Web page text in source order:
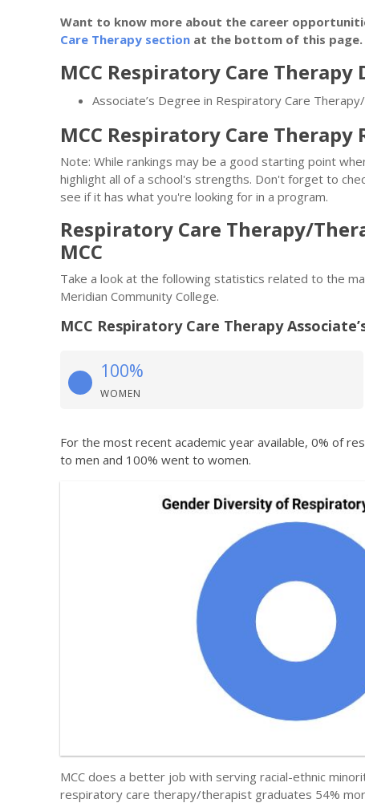
Want to know more about the career
Care Therapy section at the bottom of this page.
MCC Respiratory Care Therapy
Associate’s Degree in Respiratory Care
MCC Respiratory Care Therapy
Note: While rankings may be a good starting point
highlight all of a school's strengths. Don't forget to
see if it has what you're looking for in a program.
Respiratory Care Therapy/
MCC
Take a look at the following statistics related to the
Meridian Community College.
MCC Respiratory Care Therapy
100%
WOMEN
For the most recent academic year available, 0% of
to men and 100% went to women.
MCC does a better job with serving racial-ethnic
respiratory care therapy/therapist graduates 54%